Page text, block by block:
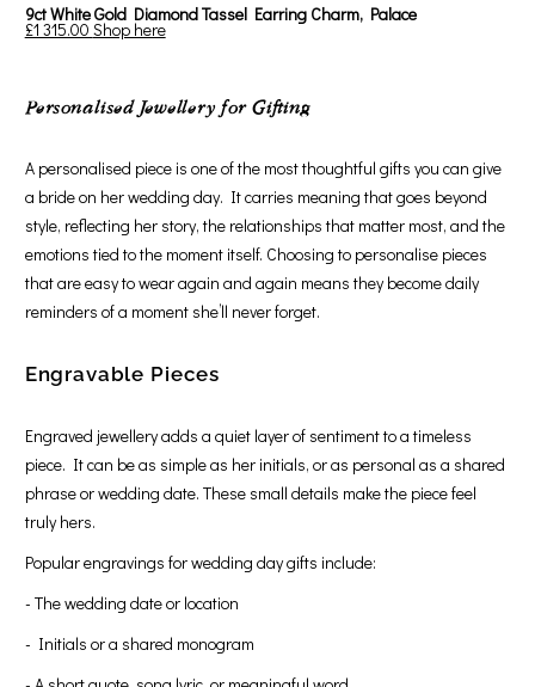
9ct White Gold Diamond Tassel Earring Charm, Palace
£1 315.00 Shop here
Personalised Jewellery for Gifting
A personalised piece is one of the most thoughtful gifts you can give
a bride on her wedding day. It carries meaning that goes beyond
style, reflecting her story, the relationships that matter most, and the
emotions tied to the moment itself. Choosing to personalise pieces
that are easy to wear again and again means they become daily
reminders of a moment she’ll never forget.
Engravable Pieces
Engraved jewellery adds a quiet layer of sentiment to a timeless
piece. It can be as simple as her initials, or as personal as a shared
phrase or wedding date. These small details make the piece feel
truly hers.
Popular engravings for wedding day gifts include:
- The wedding date or location
- Initials or a shared monogram